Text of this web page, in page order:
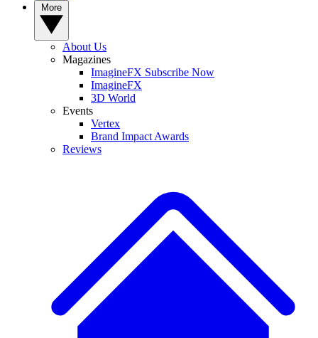
About Us
Magazines
ImagineFX Subscribe Now
ImagineFX
3D World
Events
Vertex
Brand Impact Awards
Reviews